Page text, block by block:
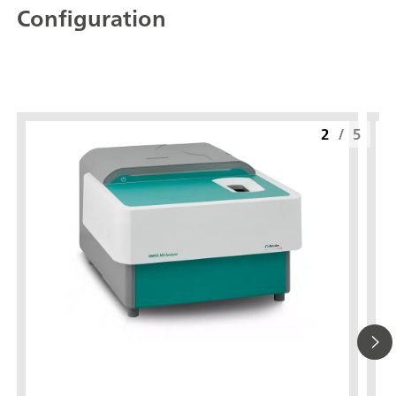
Configuration
2 / 5